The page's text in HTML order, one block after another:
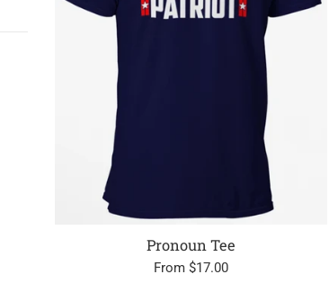
Pronoun Tee
From $17.00